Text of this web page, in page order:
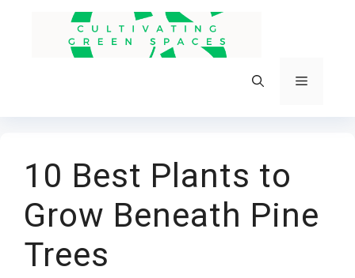
Menu
10 Best Plants to
Grow Beneath Pine
Trees